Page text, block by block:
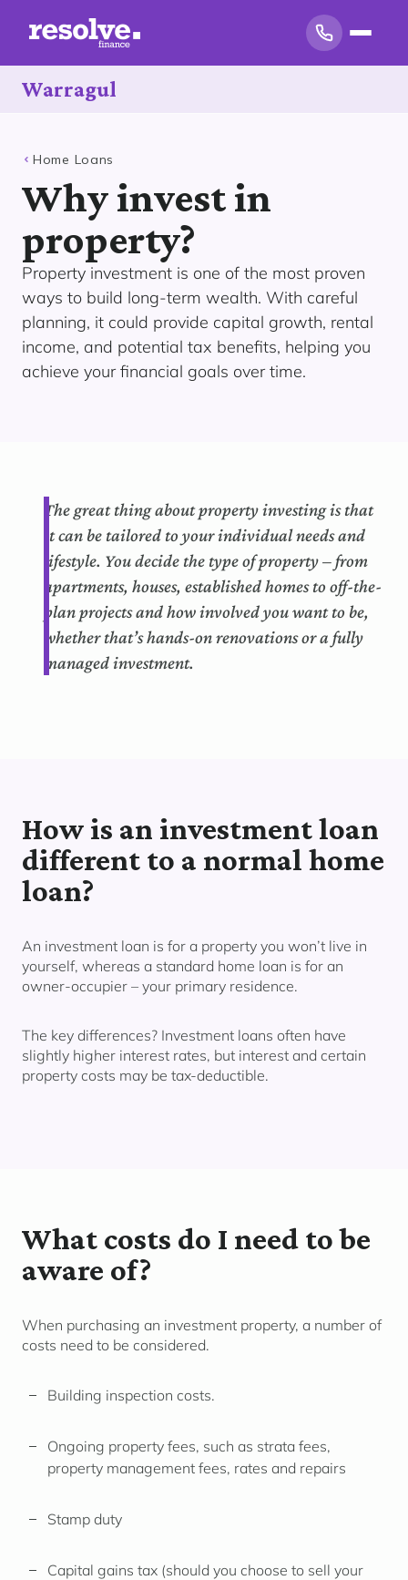
Warragul
Home Loans
Why invest in
property?
Property investment is one of the most proven
ways to build long-term wealth. With careful
planning, it could provide capital growth, rental
income, and potential tax benefits, helping you
achieve your financial goals over time.
Thegreat thingabout property investing is that
it can be tailored to your individual needs and
lifestyle. You decide the type of property – from
apartments, houses, establishedhomes to off-the-
plan projects and how involved you want to be,
whether that’s hands-on renovations or a fully
managed investment.
How is an investment loan
different to a normal home
loan?
An investment loan is for a property you won’t live in
yourself, whereas a standard home loan is for an
owner-occupier – your primary residence.
The key differences? Investment loans often have
slightly higher interest rates, but interest and certain
property costs may be tax-deductible.
What costs do I need to be
aware of?
When purchasing an investment property, a number of
costs need to be considered.
Building inspection costs.
Ongoing property fees, such as strata fees,
property management fees, rates and repairs
Stamp duty
Capital gains tax (should you choose to sell your